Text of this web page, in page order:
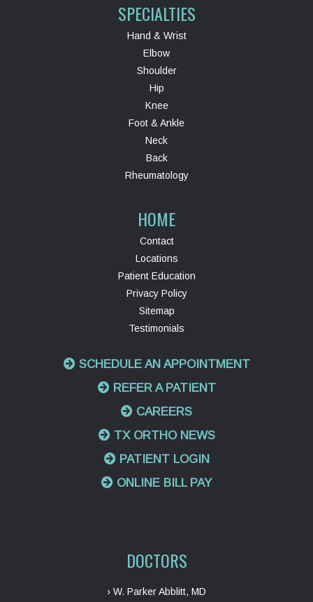
SPECIALTIES
Hand & Wrist
Elbow
Shoulder
Hip
Knee
Foot & Ankle
Neck
Back
Rheumatology
HOME
Contact
Locations
Patient Education
Privacy Policy
Sitemap
Testimonials
SCHEDULE AN APPOINTMENT
REFER A PATIENT
CAREERS
TX ORTHO NEWS
PATIENT LOGIN
ONLINE BILL PAY
DOCTORS
› W. Parker Abblitt, MD